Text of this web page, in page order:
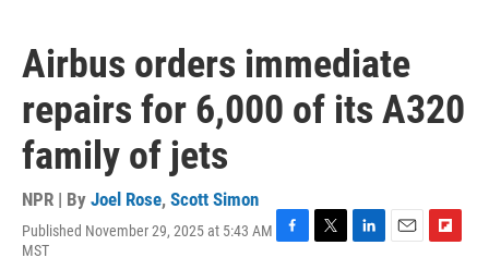
Airbus orders immediate
repairs for 6,000 of its A320
family of jets
NPR | By Joel Rose, Scott Simon
Published November 29, 2025 at 5:43 AM
MST